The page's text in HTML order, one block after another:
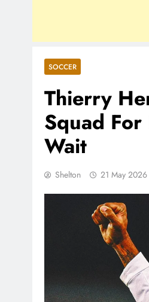
SOCCER
Thierry
Squad
Wait
Shelton 21 May 2026